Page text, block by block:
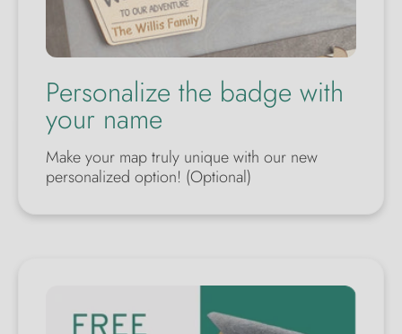
Personalize the badge with
your name
Make your map truly unique with our new
personalized option! (Optional)